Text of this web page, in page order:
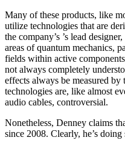
Many of these products, like
utilize technologies that are
the company’s ’s lead
areas of quantum mechanics,
fields within active
not always completely
effects always be measured
technologies are, like almost
audio cables, controversial.
Nonetheless, Denney claims
since 2008. Clearly, he’s